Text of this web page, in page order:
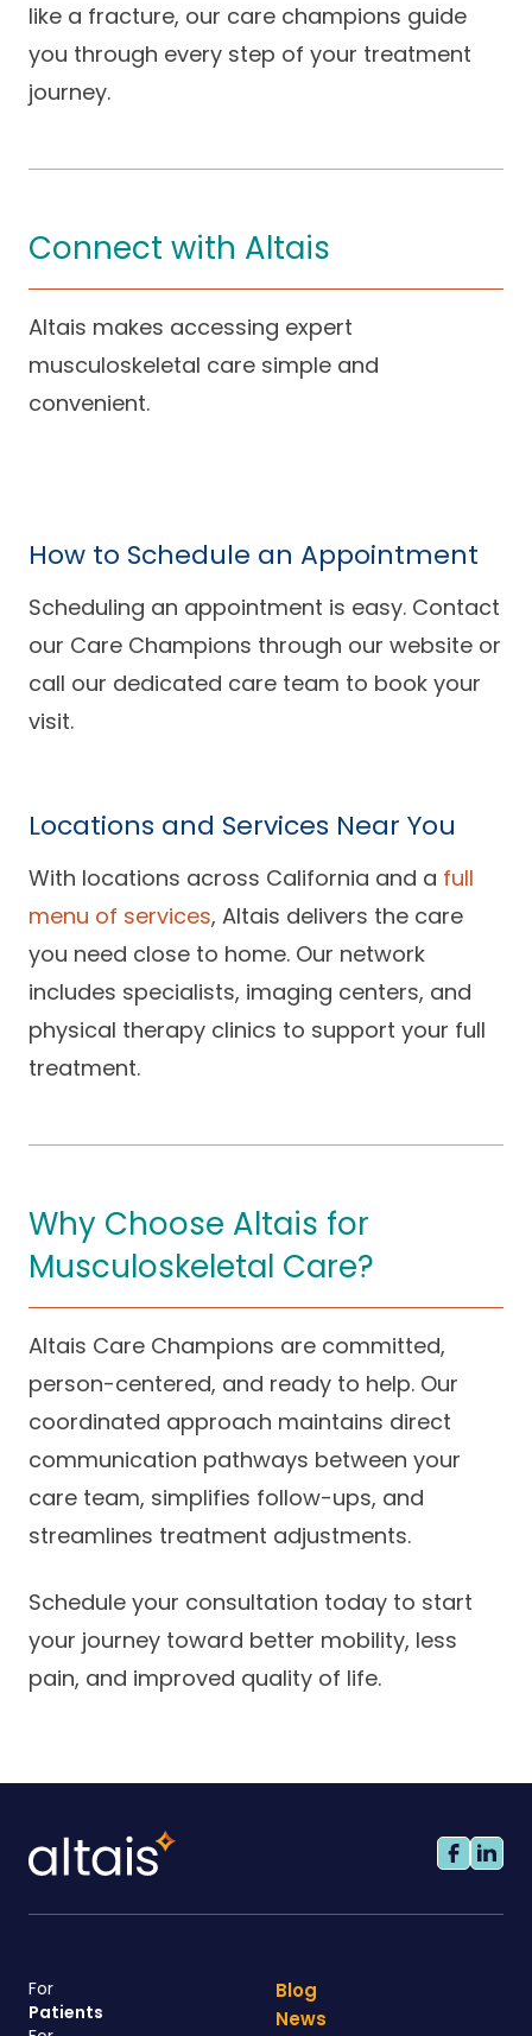
like a fracture, our care champions guide
you through every step of your treatment
journey.
Connect with Altais
Altais makes accessing expert
musculoskeletal care simple and
convenient.
How to Schedule an Appointment
Scheduling an appointment is easy. Contact
our Care Champions through our website or
call our dedicated care team to book your
visit.
Locations and Services Near You
With locations across California and a full
menu of services, Altais delivers the care
you need close to home. Our network
includes specialists, imaging centers, and
physical therapy clinics to support your full
treatment.
Why Choose Altais for
Musculoskeletal Care?
Altais Care Champions are committed,
person-centered, and ready to help. Our
coordinated approach maintains direct
communication pathways between your
care team, simplifies follow-ups, and
streamlines treatment adjustments.
Schedule your consultation today to start
your journey toward better mobility, less
pain, and improved quality of life.
For
Patients
Blog
News